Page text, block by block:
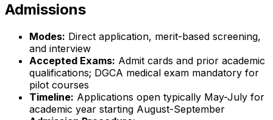
Admissions
Modes: Direct application, merit-based screening,
and interview
Accepted Exams: Admit cards and prior academic
qualifications; DGCA medical exam mandatory for
pilot courses
Timeline: Applications open typically May-July for
academic year starting August-September